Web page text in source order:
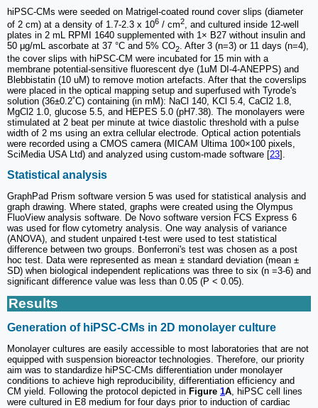
hiPSC-CMs were seeded on Matrigel-coated round cover slips (diameter
of 2 cm) at a density of 1.7-2.3 x 106 / cm2, and cultured inside 12-well
plates in 2 mL RPMI 1640 supplemented with 1× B27 without insulin and
50 μg/mL ascorbate at 37 °C and 5% CO2. After 3 (n=3) or 11 days (n=4),
the cover slips with hiPSC-CM were incubated for 15 min with a
membrane potential-sensitive fluorescent dye (1uM DI-4-ANEPPS) and
Blebbistatin (10 uM) to remove motion artefacts. After that the coverslips
were placed in the optical mapping setup and superfused with Tyrode's
solution (36±0.2˚C) containing (in mM): NaCl 140, KCl 5.4, CaCl2 1.8,
MgCl2 1.0, glucose 5.5, and HEPES 5.0 (pH7.38). The monolayers were
stimulated at 2 beat per minute at twice diastolic threshold with a pulse
width of 2 ms using an extra cellular electrode. Optical action potentials
were recorded using a CMOS camera (MICAM Ultima 100×100 pixels,
SciMedia USA Ltd) and analyzed using custom-made software [23].
Statistical analysis
GraphPad Prism software version 5 was used for statistical analysis and
graph drawing. Where stated, graphs were created using the Olympus
FluoView analysis software. De Novo software version FCS Express 6
was used for flow cytometry analysis. One way analysis of variance
(ANOVA), and student unpaired t-test were used to test statistical
difference between two groups. Bonferroni's test was chosen as a post
hoc test. Data were represented as mean ± standard deviation (mean ±
SD) when biological independent replications was three to six (n =3-6) and
significant difference value was less than 0.05 (P < 0.05).
Results
Generation of hiPSC-CMs in 2D monolayer culture
Monolayer cultures are easily accessible to most laboratories that are not
equipped with suspension bioreactor technologies. Therefore, our priority
aim was to standardize hiPSC-CMs differentiation under monolayer
conditions to achieve high reproducibility, differentiation efficiency and
CM yield. Following the protocol depicted in Figure 1A , hiPSC cell lines
were cultured in E8 medium for four days prior to induction of cardiac